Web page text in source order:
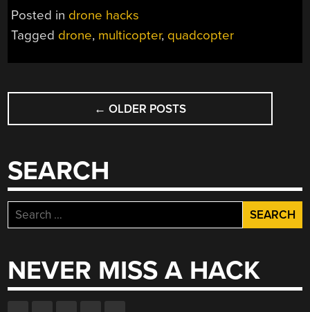
THE
Posted in drone hacks
Tagged drone, multicopter, quadcopter
POSTS
NAVIGATION
← OLDER POSTS
SEARCH
Search
for:
NEVER MISS A HACK